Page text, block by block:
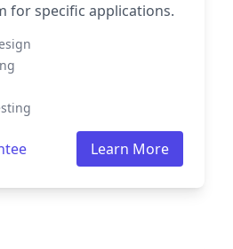
for specific applications.
Learn More